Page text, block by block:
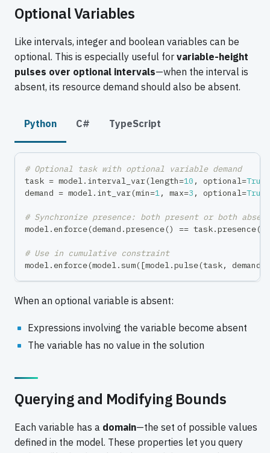
Optional Variables
Like intervals, integer and boolean variables can be
optional. This is especially useful for variable-height
pulses over optional intervals—when the interval is
absent, its resource demand should also be absent.
Python C# TypeScript
# Optional task with optional variable demand
task = model. interval_var(length=10 , optional=True
demand = model. int_var(min=1, max=3 , optional=True
# Synchronize presence: both present or both absent
model. enforce(demand .presence() == task.presence(
# Use in cumulative constraint
model. enforce(model.sum([model.pulse(task, demand
When an optional variable is absent:
Expressions involving the variable become absent
The variable has no value in the solution
Querying and Modifying Bounds
Each variable has a domain—the set of possible values
defined in the model. These properties let you query